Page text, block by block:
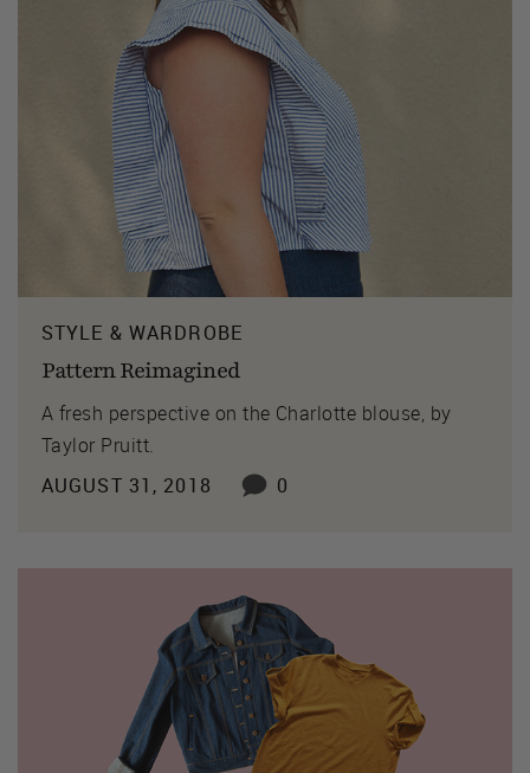
STYLE & WARDROBE
Pattern Reimagined
A fresh perspective on the Charlotte blouse, by
Taylor Pruitt.
AUGUST 31, 2018
0